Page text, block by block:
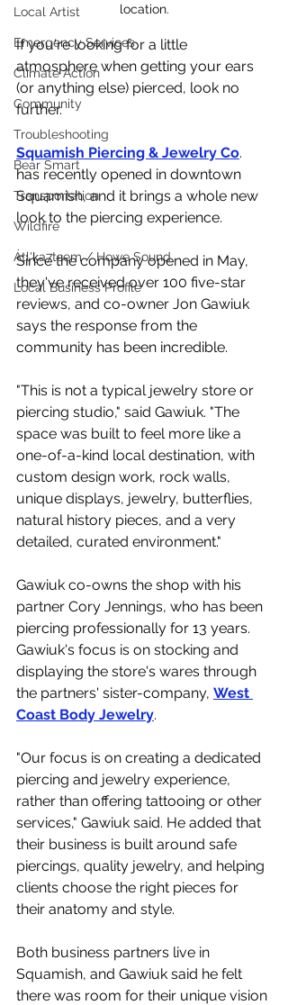
Local Artist
Emergency Services
Climate Action
Community
Troubleshooting
Bear Smart
Transportation
Wildfire
Átl'ḵa7tsem / Howe Sound
Local Business Profile
location.
If you're looking for a little
atmosphere when getting your ears
(or anything else) pierced, look no
further.
Squamish Piercing & Jewelry Co.
has recently opened in downtown
Squamish, and it brings a whole new
look to the piercing experience.
Since the company opened in May,
they've received over 100 five-star
reviews, and co-owner Jon Gawiuk
says the response from the
community has been incredible.
"This is not a typical jewelry store or
piercing studio," said Gawiuk. "The
space was built to feel more like a
one-of-a-kind local destination, with
custom design work, rock walls,
unique displays, jewelry, butterflies,
natural history pieces, and a very
detailed, curated environment."
Gawiuk co-owns the shop with his
partner Cory Jennings, who has been
piercing professionally for 13 years.
Gawiuk's focus is on stocking and
displaying the store's wares through
the partners' sister-company, West
Coast Body Jewelry.
"Our focus is on creating a dedicated
piercing and jewelry experience,
rather than offering tattooing or other
services," Gawiuk said. He added that
their business is built around safe
piercings, quality jewelry, and helping
clients choose the right pieces for
their anatomy and style.
Both business partners live in
Squamish, and Gawiuk said he felt
there was room for their unique vision